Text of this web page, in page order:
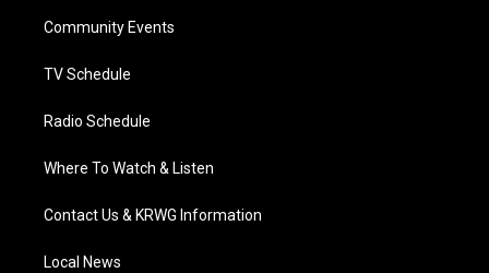
a
Community Events
TV Schedule
Radio Schedule
Where To Watch & Listen
Contact Us & KRWG Information
Local News